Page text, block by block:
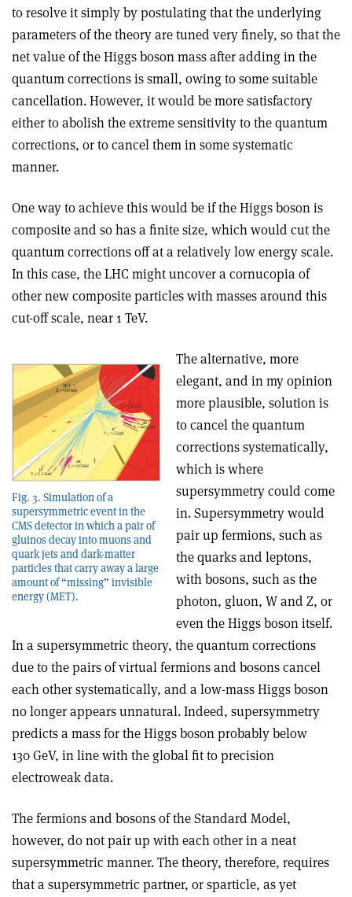
to resolve it simply by postulating that the underlying
parameters of the theory are tuned very finely, so that the
net value of the Higgs boson mass after adding in the
quantum corrections is small, owing to some suitable
cancellation. However, it would be more satisfactory
either to abolish the extreme sensitivity to the quantum
corrections, or to cancel them in some systematic
manner.
One way to achieve this would be if the Higgs boson is
composite and so has a finite size, which would cut the
quantum corrections off at a relatively low energy scale.
In this case, the LHC might uncover a cornucopia of
other new composite particles with masses around this
cut-off scale, near 1 TeV.
Fig. 3. Simulation of a
supersymmetric event in the
CMS detector in which a pair of
gluinos decay into muons and
quark jets and dark-matter
particles that carry away a large
amount of “missing” invisible
energy (MET).
The alternative, more
elegant, and in my opinion
more plausible, solution is
to cancel the quantum
corrections systematically,
which is where
supersymmetry could come
in. Supersymmetry would
pair up fermions, such as
the quarks and leptons,
with bosons, such as the
photon, gluon, W and Z, or
even the Higgs boson itself.
In a supersymmetric theory, the quantum corrections
due to the pairs of virtual fermions and bosons cancel
each other systematically, and a low-mass Higgs boson
no longer appears unnatural. Indeed, supersymmetry
predicts a mass for the Higgs boson probably below
130 GeV, in line with the global fit to precision
electroweak data.
The fermions and bosons of the Standard Model,
however, do not pair up with each other in a neat
supersymmetric manner. The theory, therefore, requires
that a supersymmetric partner, or sparticle, as yet